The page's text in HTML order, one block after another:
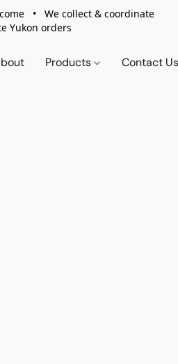
• We collect & coordinate
Yukon orders
Products Contact